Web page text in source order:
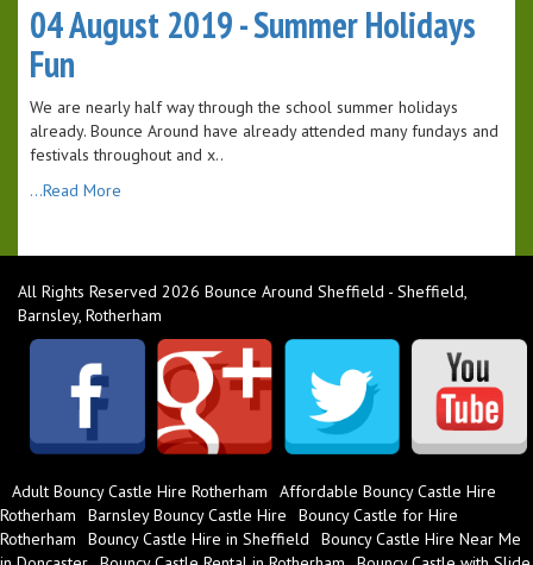
04 August 2019 - Summer Holidays
Fun
We are nearly half way through the school summer holidays
already. Bounce Around have already attended many fundays and
festivals throughout and x..
...Read More
All Rights Reserved 2026 Bounce Around Sheffield - Sheffield,
Barnsley, Rotherham
Adult Bouncy Castle Hire Rotherham
Affordable Bouncy Castle Hire
Rotherham
Barnsley Bouncy Castle Hire
Bouncy Castle for Hire
Rotherham
Bouncy Castle Hire in Sheffield
Bouncy Castle Hire Near Me